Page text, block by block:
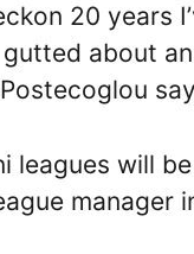
20 years
gutted about
Postecoglou
leagues will be
manager